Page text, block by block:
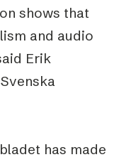
shows that
and audio
Erik
has made